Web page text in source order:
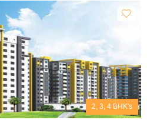
2, 3, 4 BHK's